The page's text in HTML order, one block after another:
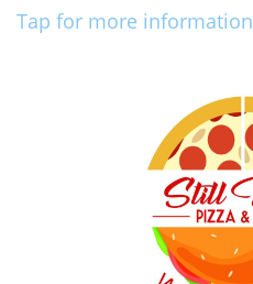
Tap for more information